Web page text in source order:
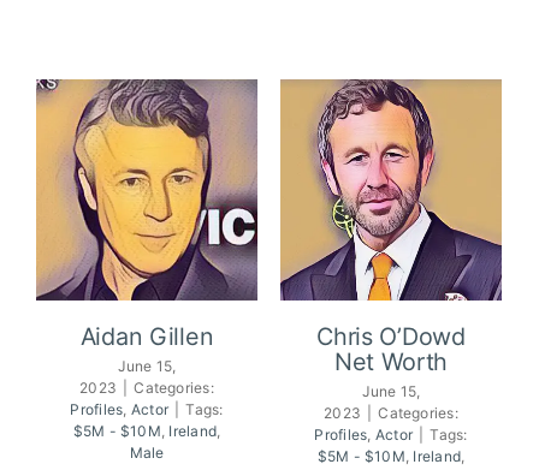
Aidan Gillen
Aidan Gillen
June 15,
2023
Categories:
Profiles Actor
Tags:
$5M - $10M Ireland
Male
Chris O’Dowd
Net Worth
Chris O’Dowd
Net Worth
June 15,
2023
Categories:
Profiles Actor
Tags:
$5M - $10M Ireland